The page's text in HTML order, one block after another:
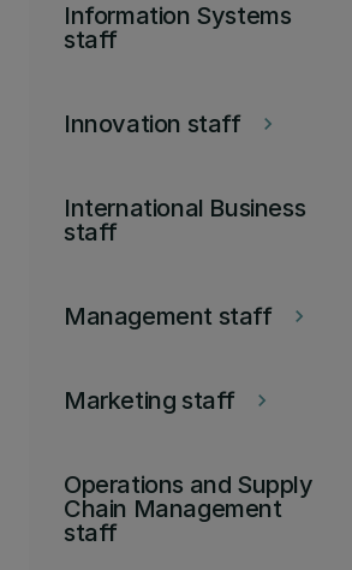
Information Systems
staff
keyboard_arrow_right
Innovation staff
International Business
staff
keyboard_arrow_right
Management staff
keyboard_arrow_right
Marketing staff
Operations and Supply
Chain Management
staff